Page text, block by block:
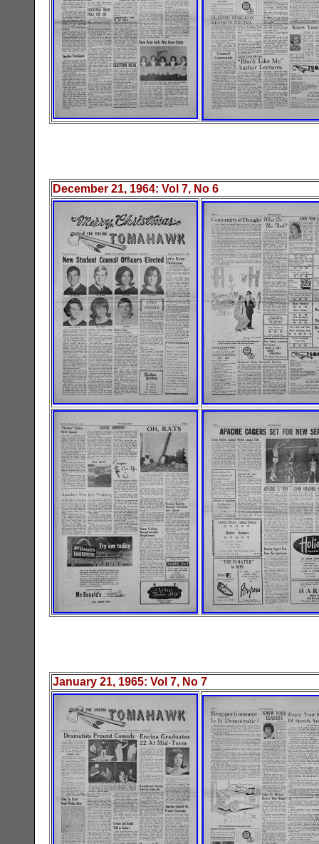
December 21, 1964: Vol 7, No 6
January 21, 1965: Vol 7, No 7